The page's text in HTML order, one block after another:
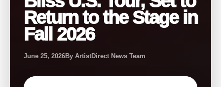
Return to the Stage in
Fall 2026
June 25, 2026By ArtistDirect News Team